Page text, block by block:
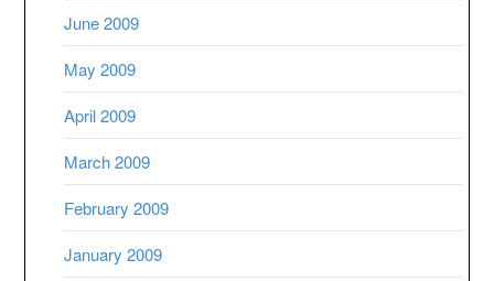
June 2009
May 2009
April 2009
March 2009
February 2009
January 2009